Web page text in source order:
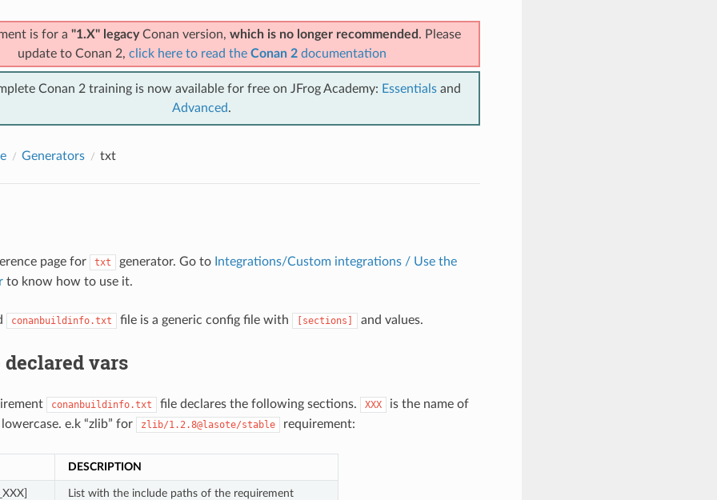
is for a "1.X" legacyConan version, which is no longer recommended . Please
update to Conan 2, click here to read the Conan 2documentation
Conan 2 training is now available for free on JFrog Academy: Essentialsand
Advanced.
Generators txt
page for txt generator. Go to Integrations/Custom integrations / Use the
to know how to use it.
conanbuildinfo.txt file is a generic config file with [sections] and values.
declared vars
conanbuildinfo.txt file declares the following sections. XXX
is the name of
e.k “zlib” for
zlib/1.2.8@lasote/stable requirement:
DESCRIPTION
List with the include paths of the requirement